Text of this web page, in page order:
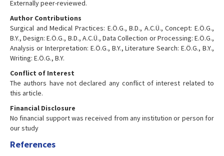
Externally peer-reviewed.
Author Contributions
Surgical and Medical Practices: E.Ö.G., B.D., A.C.Ü., Concept: E.Ö.G.,
B.Y., Design: E.Ö.G., B.D., A.C.Ü., Data Collection or Processing: E.Ö.G.,
Analysis or Interpretation: E.Ö.G., B.Y., Literature Search: E.Ö.G., B.Y.,
Writing: E.Ö.G., B.Y.
Conflict of Interest
The authors have not declared any conflict of interest related to
this article.
Financial Disclosure
No financial support was received from any institution or person for
our study
References